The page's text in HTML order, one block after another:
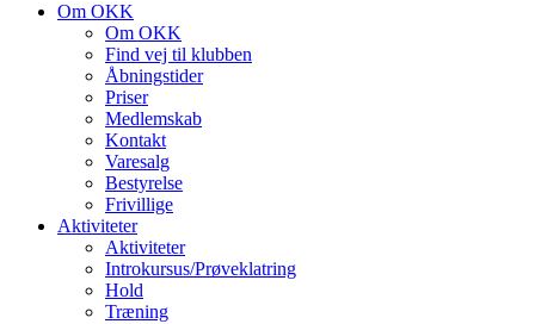
Om OKK
Om OKK
Find vej til klubben
Åbningstider
Priser
Medlemskab
Kontakt
Varesalg
Bestyrelse
Frivillige
Aktiviteter
Aktiviteter
Introkursus/Prøveklatring
Hold
Træning